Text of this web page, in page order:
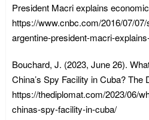
President Macri explains
https://www.cnbc.com/2016/07/
argentine-president-macri-
Bouchard, J. (2023, June 26).
China’s Spy Facility in Cuba? The
https://thediplomat.com/2023/06/
chinas-spy-facility-in-cuba/